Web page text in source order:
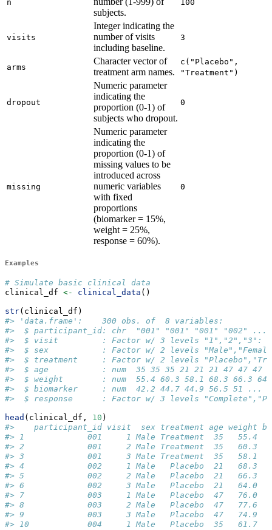
n
subjects.
100
visits
Integer indicating the
number of visits
including baseline.
3
arms
Character vector of
treatment arm names.
c("Placebo",
"Treatment")
dropout
Numeric parameter
indicating the
proportion (0-1) of
subjects who dropout.
0
missing
Numeric parameter
indicating the
proportion (0-1) of
missing values to be
introduced across
numeric variables
with fixed
proportions
(biomarker = 15%,
weight = 25%,
response = 60%).
0
Examples
# Simulate basic clinical data
clinical_df <- clinical_data ()
str(clinical_df)
#> 'data.frame':    300 obs. of  8 variables:
#>  $ participant_id: chr  "001" "001" "001" "002" ...
#>  $ visit         : Factor w/ 3 levels "1","2","3":
#>  $ sex           : Factor w/ 2 levels
#>  $ treatment     : Factor w/ 2 levels
#>  $ age           : num  35 35 35 21 21 21 47 47 47
#>  $ weight        : num  55.4 60.3 58.1 68.3 66.3
#>  $ biomarker     : num  42.2 44.7 44.9 56.5 51 ...
#>  $ response      : Factor w/ 3 levels
head (clinical_df, 10 )
#>    participant_id visit  sex treatment age weight
#> 1             001     1 Male Treatment  35   55.4
#> 2             001     2 Male Treatment  35   60.3
#> 3             001     3 Male Treatment  35   58.1
#> 4             002     1 Male   Placebo  21   68.3
#> 5             002     2 Male   Placebo  21   66.3
#> 6             002     3 Male   Placebo  21   64.0
#> 7             003     1 Male   Placebo  47   76.0
#> 8             003     2 Male   Placebo  47   77.6
#> 9             003     3 Male   Placebo  47   74.9
#> 10            004     1 Male   Placebo  35   61.7